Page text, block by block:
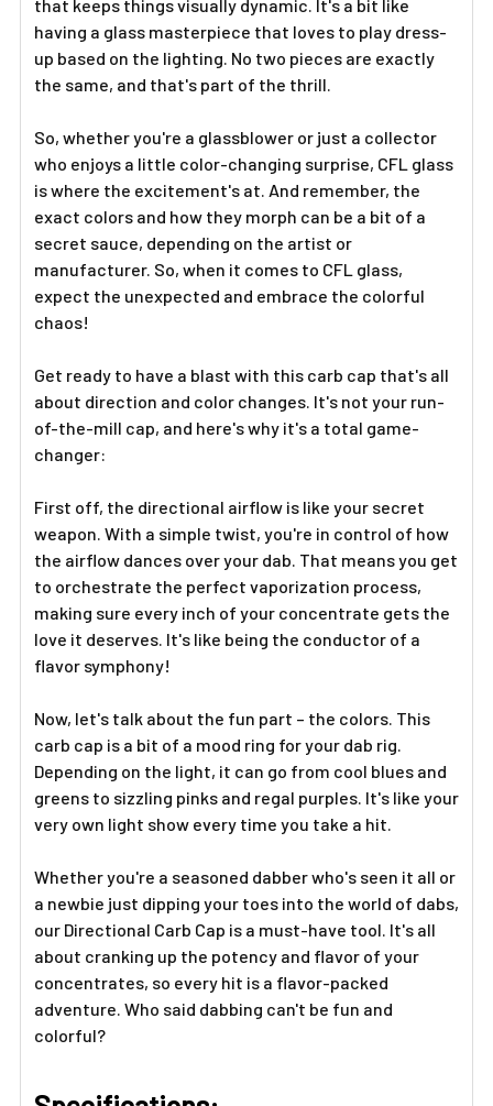
that keeps things visually dynamic. It's a bit like
having a glass masterpiece that loves to play dress-
up based on the lighting. No two pieces are exactly
the same, and that's part of the thrill.
So, whether you're a glassblower or just a collector
who enjoys a little color-changing surprise, CFL glass
is where the excitement's at. And remember, the
exact colors and how they morph can be a bit of a
secret sauce, depending on the artist or
manufacturer. So, when it comes to CFL glass,
expect the unexpected and embrace the colorful
chaos!
Get ready to have a blast with this carb cap that's all
about direction and color changes. It's not your run-
of-the-mill cap, and here's why it's a total game-
changer:
First off, the directional airflow is like your secret
weapon. With a simple twist, you're in control of how
the airflow dances over your dab. That means you get
to orchestrate the perfect vaporization process,
making sure every inch of your concentrate gets the
love it deserves. It's like being the conductor of a
flavor symphony!
Now, let's talk about the fun part – the colors. This
carb cap is a bit of a mood ring for your dab rig.
Depending on the light, it can go from cool blues and
greens to sizzling pinks and regal purples. It's like your
very own light show every time you take a hit.
Whether you're a seasoned dabber who's seen it all or
a newbie just dipping your toes into the world of dabs,
our Directional Carb Cap is a must-have tool. It's all
about cranking up the potency and flavor of your
concentrates, so every hit is a flavor-packed
adventure. Who said dabbing can't be fun and
colorful?